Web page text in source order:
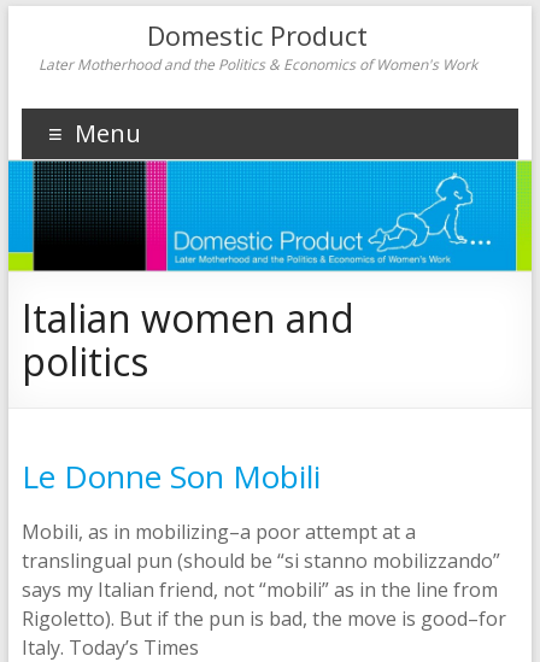
Domestic Product
Later Motherhood and the Politics & Economics of Women's Work
Menu
Italian women and
politics
Le Donne Son Mobili
Mobili, as in mobilizing–a poor attempt at a
translingual pun (should be “si stanno mobilizzando”
says my Italian friend, not “mobili” as in the line from
Rigoletto). But if the pun is bad, the move is good–for
Italy. Today’s Times